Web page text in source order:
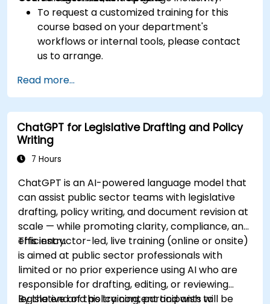
To request a customized training for this
course based on your department's
workflows or internal tools, please contact
us to arrange.
Read more...
ChatGPT for Legislative Drafting and Policy
Writing
7 Hours
ChatGPT is an AI-powered language model that
can assist public sector teams with legislative
drafting, policy writing, and document revision at
scale — while promoting clarity, compliance, and
efficiency.
This instructor-led, live training (online or onsite)
is aimed at public sector professionals with
limited or no prior experience using AI who are
responsible for drafting, editing, or reviewing
legislative and policy content and wish to
By the end of this training, participants will be